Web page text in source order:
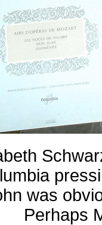
was
Perhaps